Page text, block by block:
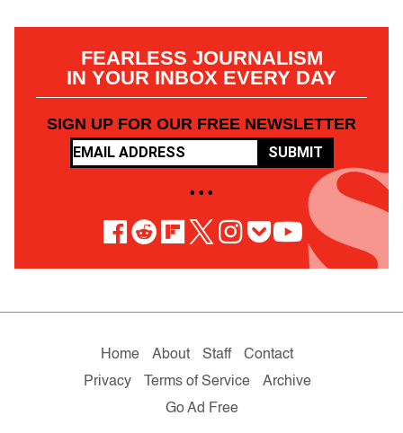
FEARLESS JOURNALISM
IN YOUR INBOX EVERY DAY
SIGN UP FOR OUR FREE NEWSLETTER
SUBMIT
• • •
Home About Staff
Contact
Privacy
Terms of Service
Archive
Go Ad Free